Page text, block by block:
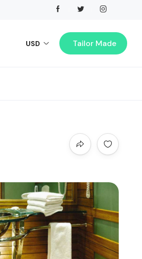
USD Tailor Made